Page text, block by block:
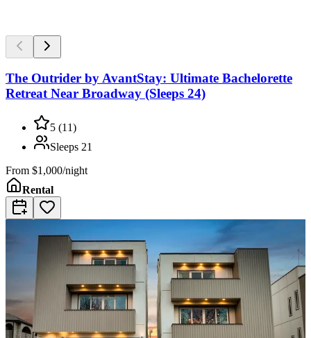
The Outrider by AvantStay: Ultimate Bachelorette
Retreat Near Broadway (Sleeps 24)
5 (11)
Sleeps 21
From $1,000/night
Rental